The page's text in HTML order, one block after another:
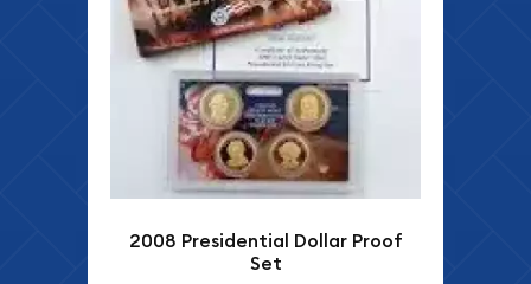
2008 Presidential Dollar Proof
Set